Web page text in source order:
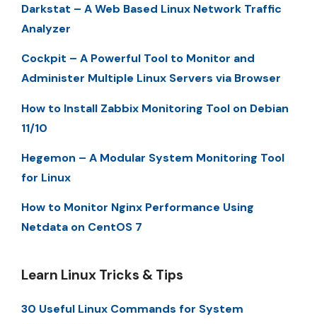
Darkstat – A Web Based Linux Network Traffic
Analyzer
Cockpit – A Powerful Tool to Monitor and
Administer Multiple Linux Servers via Browser
How to Install Zabbix Monitoring Tool on Debian
11/10
Hegemon – A Modular System Monitoring Tool
for Linux
How to Monitor Nginx Performance Using
Netdata on CentOS 7
Learn Linux Tricks & Tips
30 Useful Linux Commands for System